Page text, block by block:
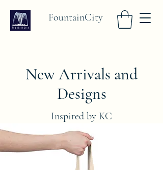
FountainCity
New Arrivals and
Designs
Inspired by KC